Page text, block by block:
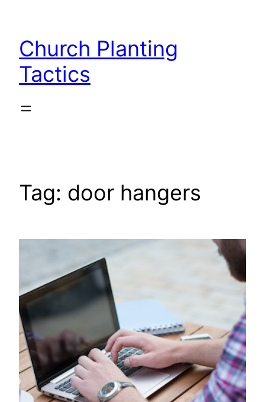
content
Church Planting
Tactics
Tag: door hangers